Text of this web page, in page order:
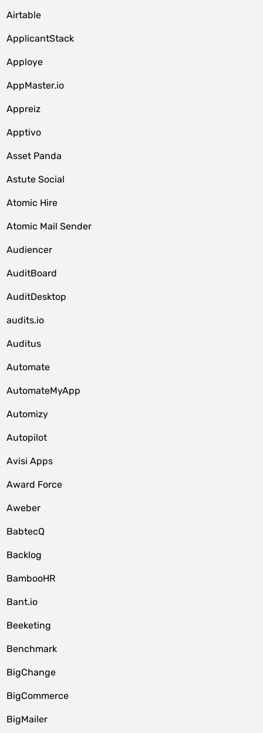
Airtable
ApplicantStack
Apploye
AppMaster.io
Appreiz
Apptivo
Asset Panda
Astute Social
Atomic Hire
Atomic Mail Sender
Audiencer
AuditBoard
AuditDesktop
audits.io
Auditus
Automate
AutomateMyApp
Automizy
Autopilot
Avisi Apps
Award Force
Aweber
BabtecQ
Backlog
BambooHR
Bant.io
Beeketing
Benchmark
BigChange
BigCommerce
BigMailer